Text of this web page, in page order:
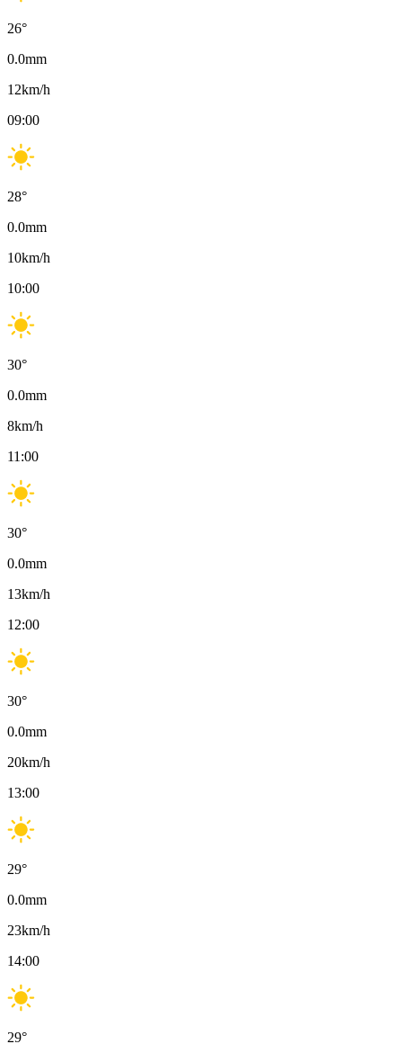
26°
0.0mm
12km/h
09:00
28°
0.0mm
10km/h
10:00
30°
0.0mm
8km/h
11:00
30°
0.0mm
13km/h
12:00
30°
0.0mm
20km/h
13:00
29°
0.0mm
23km/h
14:00
29°